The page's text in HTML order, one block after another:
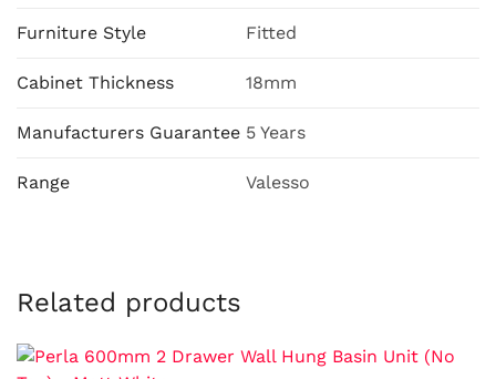
Furniture Style Fitted
Cabinet Thickness 18mm
Manufacturers Guarantee 5 Years
Range Valesso
Related products